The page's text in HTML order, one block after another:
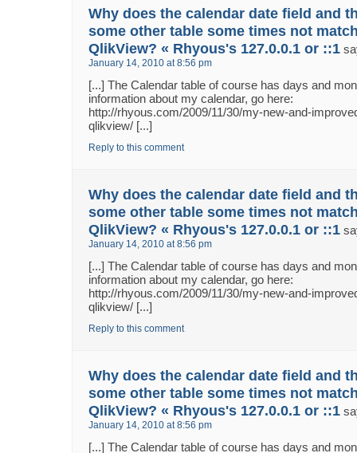
Why does the calendar date field and
some other table some times not
QlikView? « Rhyous's 127.0.0.1 or ::1
January 14, 2010 at 8:56 pm
[...] The Calendar table of course has days and
information about my calendar, go here:
http://rhyous.com/2009/11/30/my-new-and-
qlikview/ [...]
Reply to this comment
Why does the calendar date field and
some other table some times not
QlikView? « Rhyous's 127.0.0.1 or ::1
January 14, 2010 at 8:56 pm
[...] The Calendar table of course has days and
information about my calendar, go here:
http://rhyous.com/2009/11/30/my-new-and-
qlikview/ [...]
Reply to this comment
Why does the calendar date field and
some other table some times not
QlikView? « Rhyous's 127.0.0.1 or ::1
January 14, 2010 at 8:56 pm
[...] The Calendar table of course has days and